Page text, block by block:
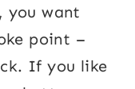
you want
point –
If you like